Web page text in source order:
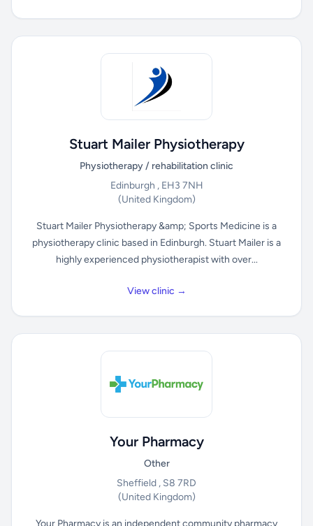
Stuart Mailer Physiotherapy
Physiotherapy / rehabilitation clinic
Edinburgh , EH3 7NH
(United Kingdom)
Stuart Mailer Physiotherapy &amp; Sports Medicine is a
physiotherapy clinic based in Edinburgh. Stuart Mailer is a
highly experienced physiotherapist with over...
View clinic →
Your Pharmacy
Other
Sheffield , S8 7RD
(United Kingdom)
Your Pharmacy is an independent community pharmacy